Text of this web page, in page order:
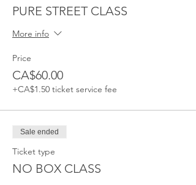
PURE STREET CLASS
More info
Price
CA$60.00
+CA$1.50 ticket service fee
Sale ended
Ticket type
NO BOX CLASS